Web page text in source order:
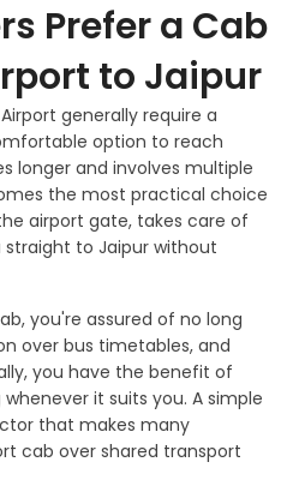
Prefer a Cab
to Jaipur
generally require a
option to reach
longer and involves multiple
the most practical choice
airport gate, takes care of
to Jaipur without
you're assured of no long
over bus timetables, and
you have the benefit of
it suits you. A simple
that makes many
cab over shared transport